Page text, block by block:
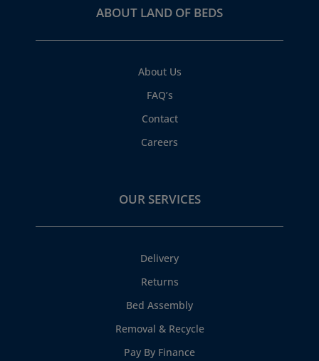
ABOUT LAND OF BEDS
About Us
FAQ’s
Contact
Careers
OUR SERVICES
Delivery
Returns
Bed Assembly
Removal & Recycle
Pay By Finance